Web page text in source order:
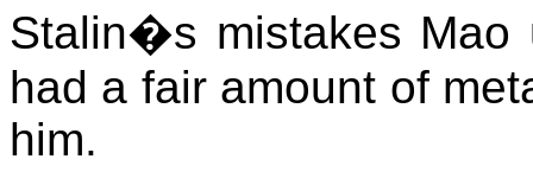
Stalin�s mistakes Mao
had a fair amount of
him.